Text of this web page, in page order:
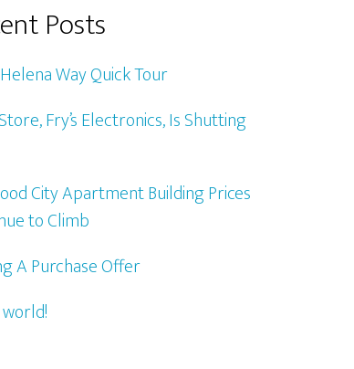
Posts
Way Quick Tour
Fry’s Electronics, Is Shutting
City Apartment Building Prices
to Climb
A Purchase Offer